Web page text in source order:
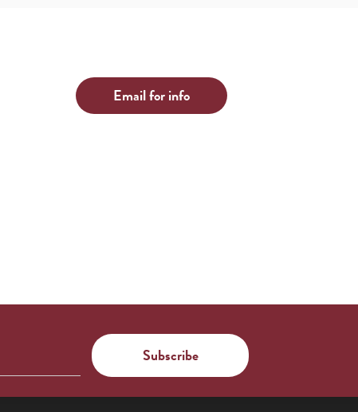
Email for info